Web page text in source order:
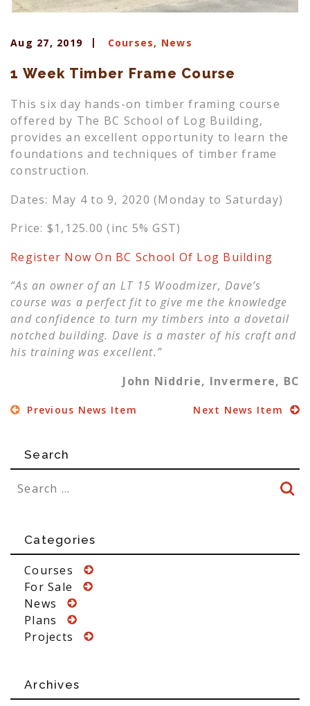
Aug 27, 2019 Courses, News
1 Week Timber Frame Course
This six day hands-on timber framing course
offered by The BC School of Log Building,
provides an excellent opportunity to learn the
foundations and techniques of timber frame
construction.
Dates: May 4 to 9, 2020 (Monday to Saturday)
Price: $1,125.00 (inc 5% GST)
Register Now On BC School Of Log Building
“As an owner of an LT 15 Woodmizer, Dave’s
course was a perfect fit to give me the knowledge
and confidence to turn my timbers into a dovetail
notched building. Dave is a master of his craft and
his training was excellent.”
John Niddrie, Invermere, BC
Previous News Item Next News Item
Search
Categories
Courses
For Sale
News
Plans
Projects
Archives